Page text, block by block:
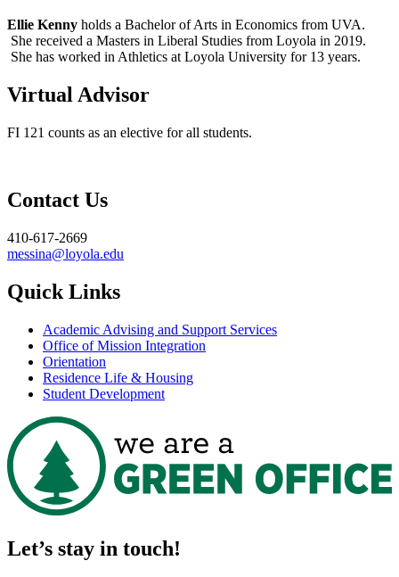
Ellie Kenny holds a Bachelor of Arts in Economics from UVA.
She received a Masters in Liberal Studies from Loyola in 2019.
She has worked in Athletics at Loyola University for 13 years.
Virtual Advisor
FI 121 counts as an elective for all students.
Contact Us
410-617-2669
messina@loyola.edu
Quick Links
Academic Advising and Support Services
Office of Mission Integration
Orientation
Residence Life & Housing
Student Development
Let’s stay in touch!